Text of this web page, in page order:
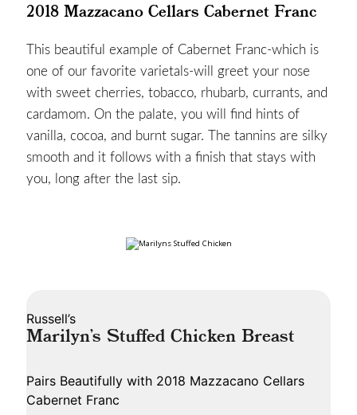
2018 Mazzacano Cellars Cabernet Franc
This beautiful example of Cabernet Franc-which is
one of our favorite varietals-will greet your nose
with sweet cherries, tobacco, rhubarb, currants, and
cardamom. On the palate, you will find hints of
vanilla, cocoa, and burnt sugar. The tannins are silky
smooth and it follows with a finish that stays with
you, long after the last sip.
Russell’s
Marilyn’s Stuffed Chicken Breast
Pairs Beautifully with 2018 Mazzacano Cellars
Cabernet Franc